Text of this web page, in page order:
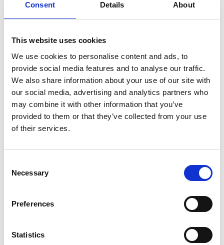
Consent Details About
This website uses cookies
We use cookies to personalise content and ads, to
provide social media features and to analyse our traffic.
We also share information about your use of our site with
our social media, advertising and analytics partners who
may combine it with other information that you’ve
provided to them or that they’ve collected from your use
of their services.
Selection
Necessary
Preferences
Statistics
restaurants serve everything from elegant dinners to
rustic meals with a local touch.
All restaurants